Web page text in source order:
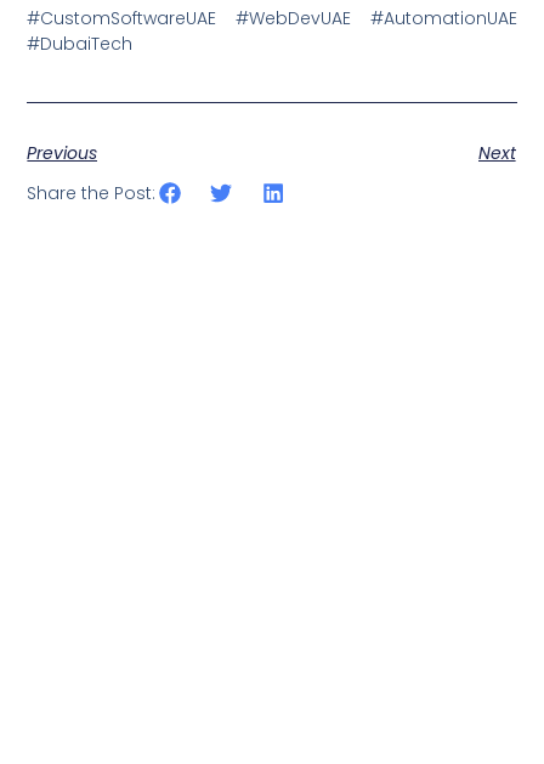
#CustomSoftwareUAE #WebDevUAE #AutomationUAE
#DubaiTech
Previous
Next
Share the Post: